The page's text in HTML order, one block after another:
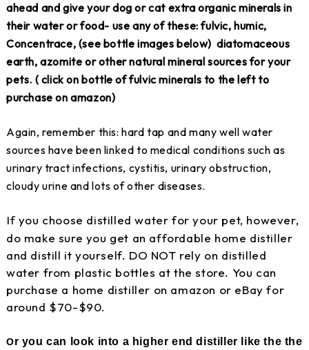
ahead and give your dog or cat extra organic minerals in
their water or food- use any of these: fulvic, humic,
Concentrace, (see bottle images below) diatomaceous
earth, azomite or other natural mineral sources for your
pets. ( click on bottle of fulvic minerals to the left to
purchase on amazon)
Again, remember this: hard tap and many well water
sources have been linked to medical conditions such as
urinary tract infections, cystitis, urinary obstruction,
cloudy urine and lots of other diseases.
If you choose distilled water for your pet, however,
do make sure you get an affordable home distiller
and distill it yourself. DO NOT rely on distilled
water from plastic bottles at the store. You can
purchase a home distiller on amazon or eBay for
around $70-$90.
Or you can look into a higher end distiller like the the